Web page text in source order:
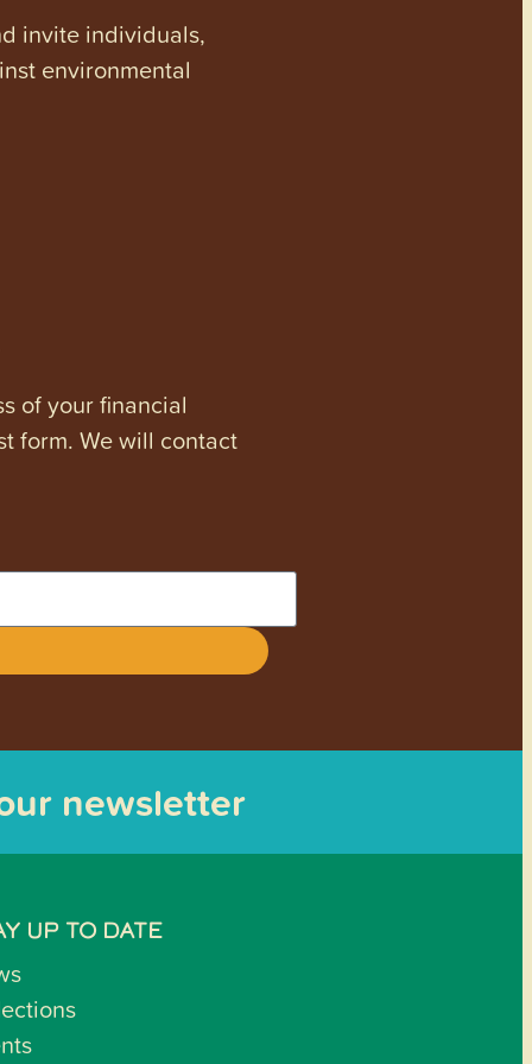
invite individuals,
environmental
of your financial
form. We will contact
newsletter
UP TO DATE